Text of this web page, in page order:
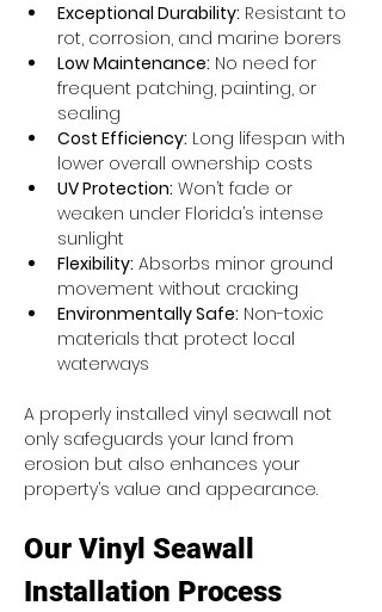
Exceptional Durability: Resistant to
rot, corrosion, and marine borers
Low Maintenance: No need for
frequent patching, painting, or
sealing
Cost Efficiency: Long lifespan with
lower overall ownership costs
UV Protection: Won’t fade or
weaken under Florida’s intense
sunlight
Flexibility: Absorbs minor ground
movement without cracking
Environmentally Safe: Non-toxic
materials that protect local
waterways
A properly installed vinyl seawall not
only safeguards your land from
erosion but also enhances your
property’s value and appearance.
Our Vinyl Seawall
Installation Process